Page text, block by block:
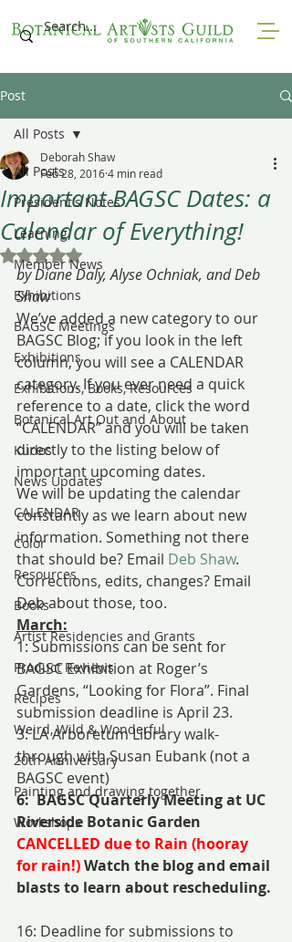
Post
All Posts
President's Notes
Learning
Member News
Exhibitions
BAGSC Meetings
Exhibitions
Exhibitions, Books, Resources
Botanical Art Out and About
Kudos
News Updates
CALENDAR
Color
Resources
Books
Artist Residencies and Grants
Product Reviews
Recipes
Weird, Wild & Wonderful
20th Anniversary
Painting and drawing together
Workshops
All Posts
Important BAGSC Dates: a
Calendar of Everything!
Deborah Shaw
Feb 28, 20164 min read
Rated NaN out of 5 stars.
by Diane Daly, Alyse Ochniak, and Deb
Shaw
We’ve added a new category to our
BAGSC Blog; if you look in the left
column, you will see a CALENDAR
category. If you ever need a quick
reference to a date, click the word
“CALENDAR” and you will be taken
directly to the listing below of
important upcoming dates.
We will be updating the calendar
constantly as we learn about new
information. Something not there
that should be? Email Deb Shaw.
Corrections, edits, changes? Email
Deb about those, too.
March:
1: Submissions can be sent for
BAGSC Exhibition at Roger’s
Gardens, “Looking for Flora”. Final
submission deadline is April 23.
3: LA Arboretum Library walk-
through with Susan Eubank (not a
BAGSC event)
6:  BAGSC Quarterly Meeting at UC
Riverside Botanic Garden
CANCELLED due to Rain (hooray
for rain!) Watch the blog and email
blasts to learn about rescheduling.
16: Deadline for submissions to